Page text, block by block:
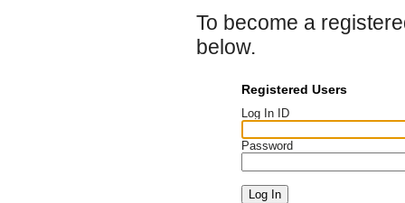
To become a
below.
Registered Users
Log In ID
Password